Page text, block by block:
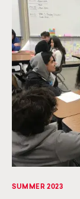
SUMMER 2023